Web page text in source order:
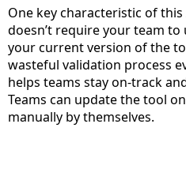
One key characteristic of
doesn’t require your team
your current version of the
wasteful validation process
helps teams stay on-track
Teams can update the tool
manually by themselves.